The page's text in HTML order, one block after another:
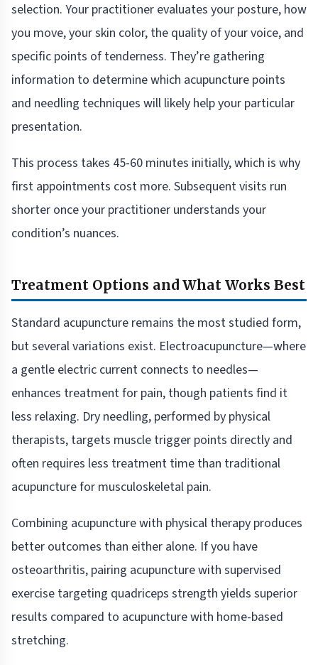
selection. Your practitioner evaluates your posture, how
you move, your skin color, the quality of your voice, and
specific points of tenderness. They’re gathering
information to determine which acupuncture points
and needling techniques will likely help your particular
presentation.
This process takes 45-60 minutes initially, which is why
first appointments cost more. Subsequent visits run
shorter once your practitioner understands your
condition’s nuances.
Treatment Options and What Works Best
Standard acupuncture remains the most studied form,
but several variations exist. Electroacupuncture—where
a gentle electric current connects to needles—
enhances treatment for pain, though patients find it
less relaxing. Dry needling, performed by physical
therapists, targets muscle trigger points directly and
often requires less treatment time than traditional
acupuncture for musculoskeletal pain.
Combining acupuncture with physical therapy produces
better outcomes than either alone. If you have
osteoarthritis, pairing acupuncture with supervised
exercise targeting quadriceps strength yields superior
results compared to acupuncture with home-based
stretching.